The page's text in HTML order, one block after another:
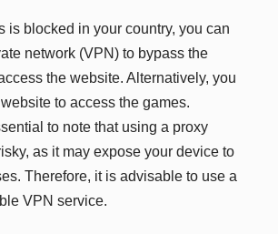
is blocked in your country, you can
network (VPN) to bypass the
the website. Alternatively, you
to access the games.
to note that using a proxy
as it may expose your device to
Therefore, it is advisable to use a
VPN service.